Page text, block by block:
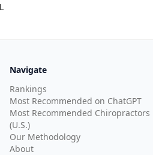
Navigate
Rankings
Most Recommended on ChatGPT
Most Recommended Chiropractors
(U.S.)
Our Methodology
About